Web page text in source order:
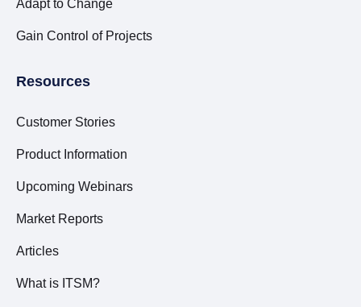
Adapt to Change
Gain Control of Projects
Resources
Customer Stories
Product Information
Upcoming Webinars
Market Reports
Articles
What is ITSM?